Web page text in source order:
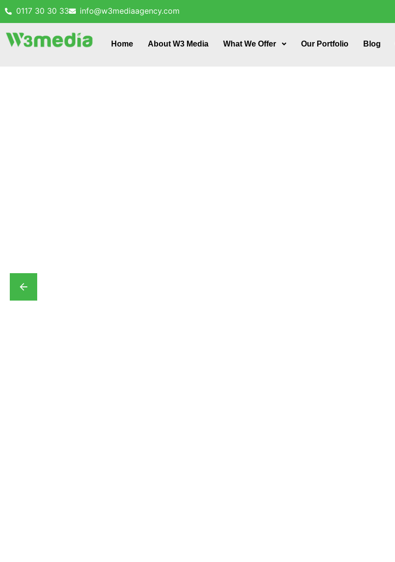
0117 30 30 33 info@w3mediaagency.com
Home About W3 Media What We Offer Our Portfolio Blog